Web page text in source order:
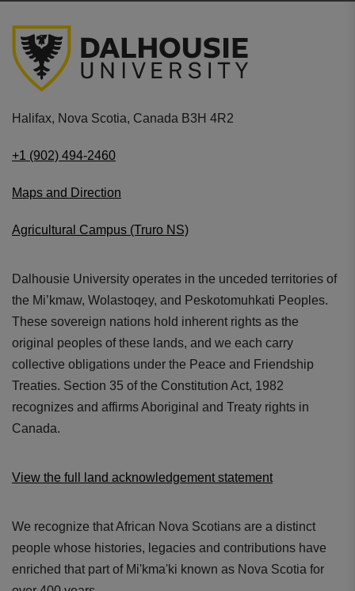
Halifax, Nova Scotia, Canada B3H 4R2
+1 (902) 494-2460
Maps and Direction
Agricultural Campus (Truro NS)
Dalhousie University operates in the unceded territories of
the Mi’kmaw, Wolastoqey, and Peskotomuhkati Peoples.
These sovereign nations hold inherent rights as the
original peoples of these lands, and we each carry
collective obligations under the Peace and Friendship
Treaties. Section 35 of the Constitution Act, 1982
recognizes and affirms Aboriginal and Treaty rights in
Canada.
View the full land acknowledgement statement
We recognize that African Nova Scotians are a distinct
people whose histories, legacies and contributions have
enriched that part of Mi'kma'ki known as Nova Scotia for